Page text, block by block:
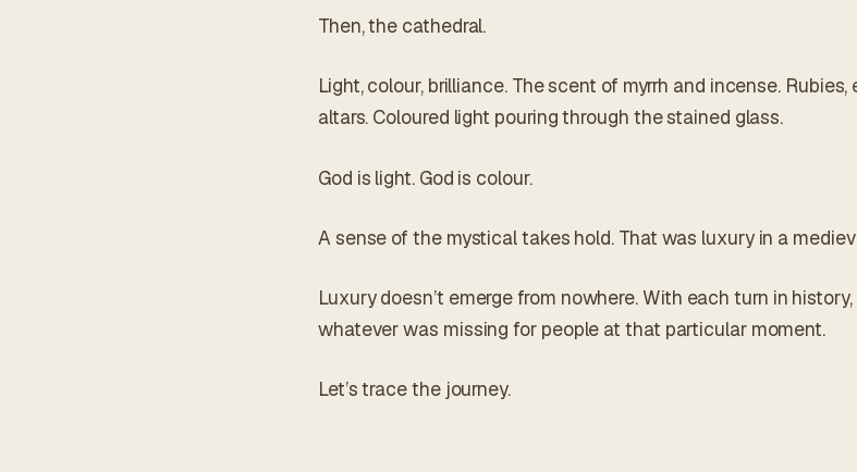
Then, the cathedral.
Light, colour, brilliance. The scent of myrrh and incense.
altars. Coloured light pouring through the stained glass.
God is light. God is colour.
A sense of the mystical takes hold. That was luxury in a
Luxury doesn’t emerge from nowhere. With each turn in
whatever was missing for people at that particular moment.
Let’s trace the journey.